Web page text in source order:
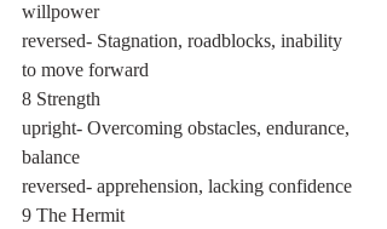
willpower
reversed- Stagnation, roadblocks, inability
to move forward
8 Strength
upright- Overcoming obstacles, endurance,
balance
reversed- apprehension, lacking confidence
9 The Hermit